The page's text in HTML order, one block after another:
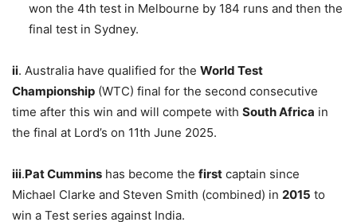
won the 4th test in Melbourne by 184 runs and then the
final test in Sydney.
ii. Australia have qualified for the World Test
Championship (WTC) final for the second consecutive
time after this win and will compete with South Africa in
the final at Lord’s on 11th June 2025.
iii.Pat Cummins has become the first captain since
Michael Clarke and Steven Smith (combined) in 2015 to
win a Test series against India.